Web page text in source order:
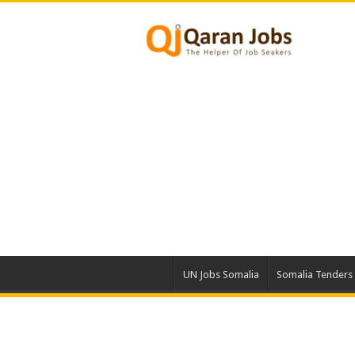
UN Jobs Somalia Somalia Tenders